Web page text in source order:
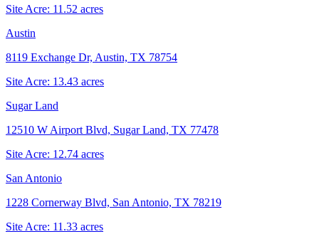
Site Acre: 11.52 acres
Austin
8119 Exchange Dr, Austin, TX 78754
Site Acre: 13.43 acres
Sugar Land
12510 W Airport Blvd, Sugar Land, TX 77478
Site Acre: 12.74 acres
San Antonio
1228 Cornerway Blvd, San Antonio, TX 78219
Site Acre: 11.33 acres